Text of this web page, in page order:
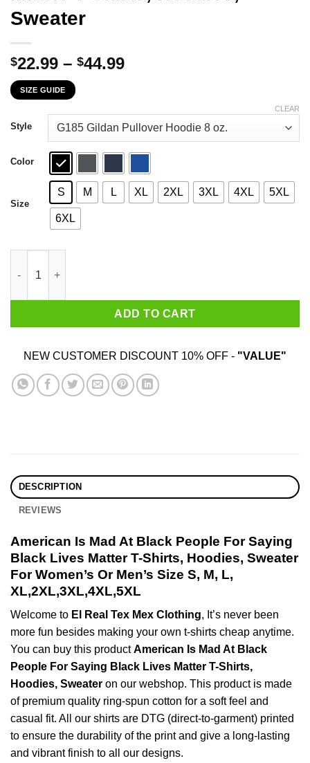
Sweater
$22.99 – $44.99Price
through
$44.99
SIZE GUIDE
Style
Color
Size
S M L XL 2XL 3XL 4XL 5XL
6XL
CLEAR
ADD TO CART
NEW CUSTOMER DISCOUNT 10% OFF - "VALUE"
DESCRIPTION
REVIEWS
American Is Mad At Black People For Saying
Black Lives Matter T-Shirts, Hoodies, Sweater
For Women’s Or Men’s Size S, M, L,
XL,2XL,3XL,4XL,5XL
Welcome to El Real Tex Mex Clothing, It’s never been
more fun besides making your own t-shirts cheap anytime.
You can buy this productAmerican Is Mad At Black
People For Saying Black Lives Matter T-Shirts,
Hoodies, Sweater on our webshop. This product is made
of premium quality ring-spun cotton for a soft feel and
casual fit. All our shirts are DTG (direct-to-garment) printed
to ensure the durability of the print and give a long-lasting
and vibrant finish to all our designs.